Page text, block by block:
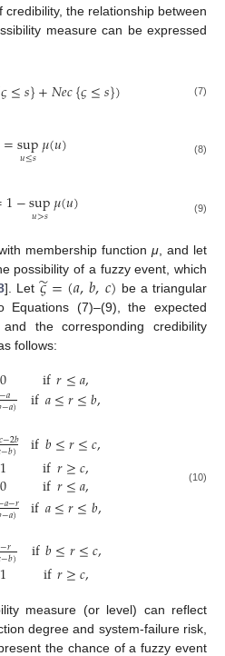
credibility, the relationship between
measure can be expressed
𝜍≤𝑠}+𝑁𝑒𝑐{𝜍≤𝑠}) (7)
=sup
𝑢≤𝑠𝜇(𝑢) (8)
1−sup
𝑢>𝑠𝜇(𝑢) (9)
membership function μ, and let
possibility of a fuzzy event, which
]. Let 𝜍
̃=(𝑎,𝑏,𝑐) be a triangular
Equations (7)–(9), the expected
the corresponding credibility
follows:
0
−𝑎
−𝑎)
−2𝑏
−𝑏)
1
if𝑟≤𝑎,
if𝑎≤𝑟≤𝑏,
if𝑏≤𝑟≤𝑐,
if𝑟≥𝑐,
0𝑎−𝑟
−𝑎)
−𝑟
−𝑏)
1
if𝑟≤𝑎,
if𝑎≤𝑟≤𝑏,
if𝑏≤𝑟≤𝑐,
if𝑟≥𝑐,
(10)
measure (or level) can reflect
degree and system-failure risk,
the chance of a fuzzy event